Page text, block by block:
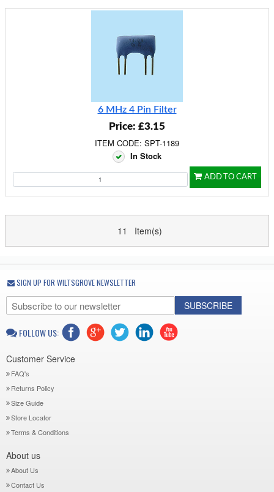
6 MHz 4 Pin Filter
Price: £3.15
ITEM CODE: SPT-1189
In Stock
ADD TO CART
11 Item(s)
SIGN UP FOR WILTSGROVE NEWSLETTER
SUBSCRIBE
FOLLOW US:
Customer Service
FAQ's
Returns Policy
Size Guide
Store Locator
Terms & Conditions
About us
About Us
Contact Us